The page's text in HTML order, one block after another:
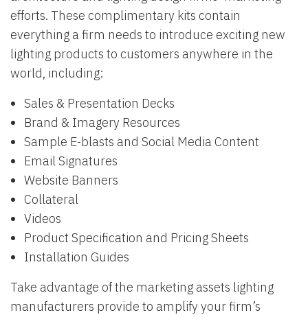
efforts. These complimentary kits contain
everything a firm needs to introduce exciting new
lighting products to customers anywhere in the
world, including:
Sales & Presentation Decks
Brand & Imagery Resources
Sample E-blasts and Social Media Content
Email Signatures
Website Banners
Collateral
Videos
Product Specification and Pricing Sheets
Installation Guides
Take advantage of the marketing assets lighting
manufacturers provide to amplify your firm’s